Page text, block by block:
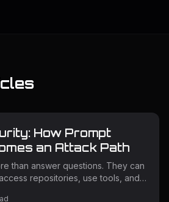
How Prompt
an Attack Path
than answer questions. They can
repositories, use tools, and